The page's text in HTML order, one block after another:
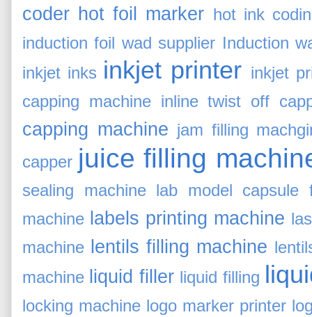
coder hot foil marker hot ink
induction foil wad supplier Induction
inkjet inks inkjet printer inkjet
capping machine inline twist off
capping machine jam filling
capper juice filling
sealing machine lab model capsule
machine labels printing machine
machine lentils filling machine
machine liquid filler liquid filling
locking machine logo marker printer